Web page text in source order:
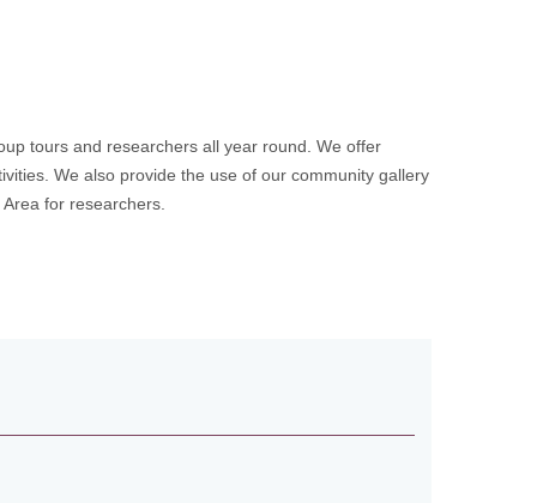
tours and researchers all year round. We offer
We also provide the use of our community gallery
for researchers.